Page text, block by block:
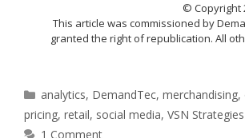
© Copyright
This article was commissioned by
granted the right of republication. All
Categories
analytics, DemandTec,merchandising,
pricing, retail, social media, VSN Strategies
1 Comment